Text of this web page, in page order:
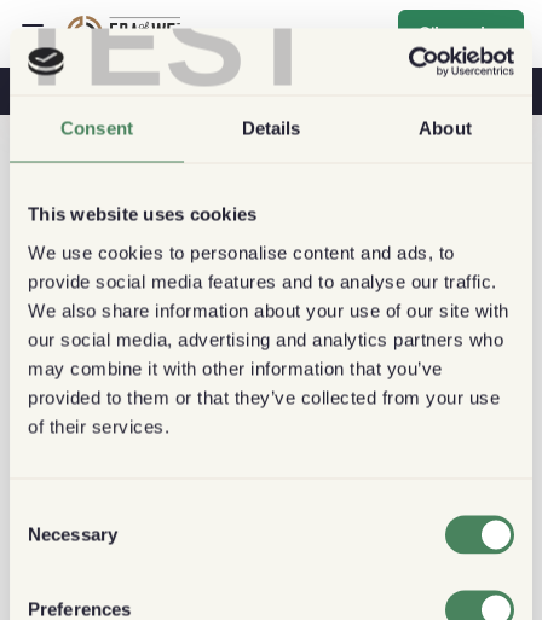
TEST
Consent Details About
This website uses cookies
We use cookies to personalise content and ads, to
provide social media features and to analyse our traffic.
We also share information about your use of our site with
our social media, advertising and analytics partners who
may combine it with other information that you’ve
provided to them or that they’ve collected from your use
of their services.
Selection
Necessary
Preferences
S'inscrire
Café & Santé Cafés